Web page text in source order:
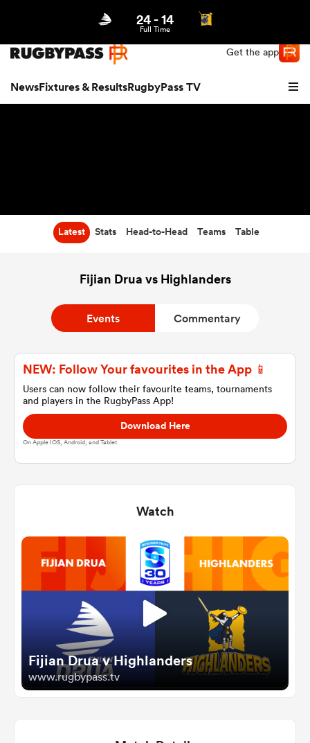
Get the app
NewsFixtures & ResultsRugbyPass TV
24-14
Full Time
Latest Stats Head-to-Head Teams Table
Fijian Drua vs Highlanders
Events Commentary
NEW: Follow Your favourites in the App 📱
Users can now follow their favourite teams, tournaments
and players in the RugbyPass App!
Download Here
On Apple IOS, Android, and Tablet.
Watch
Fijian Drua v Highlanders
www.rugbypass.tv